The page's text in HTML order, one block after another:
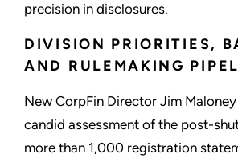
precision in disclosures.
DIVISION PRIORITIES,
AND RULEMAKING
New CorpFin Director Jim
candid assessment of the post-
more than 1,000 registration